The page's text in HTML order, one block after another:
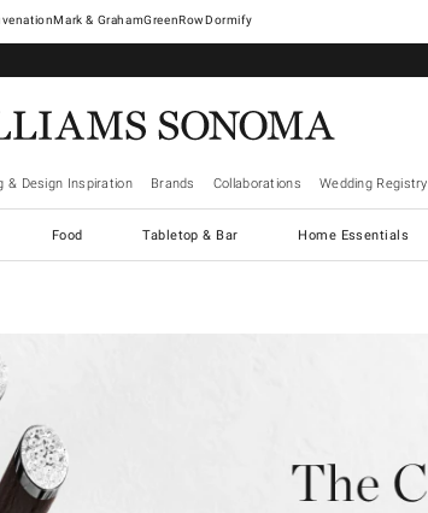
Mark & GrahamGreenRowDormify
& Design Inspiration Brands Collaborations Wedding Registry
Food Tabletop & Bar Home Essentials